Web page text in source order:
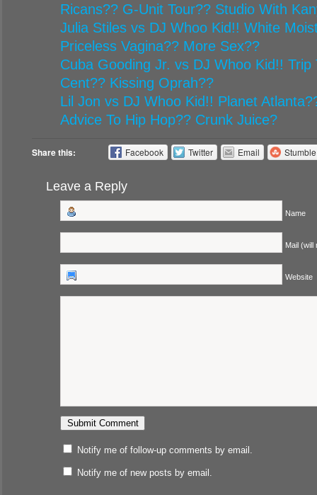
Ricans?? G-Unit Tour?? Studio With
Julia Stiles vs DJ Whoo Kid!! White
Priceless Vagina?? More Sex??
Cuba Gooding Jr. vs DJ Whoo Kid!! Trip
Cent?? Kissing Oprah??
Lil Jon vs DJ Whoo Kid!! Planet
Advice To Hip Hop?? Crunk Juice?
Share this: Facebook Twitter Email
Leave a Reply
Name
Mail (will
Website
Notify me of follow-up comments by email.
Notify me of new posts by email.